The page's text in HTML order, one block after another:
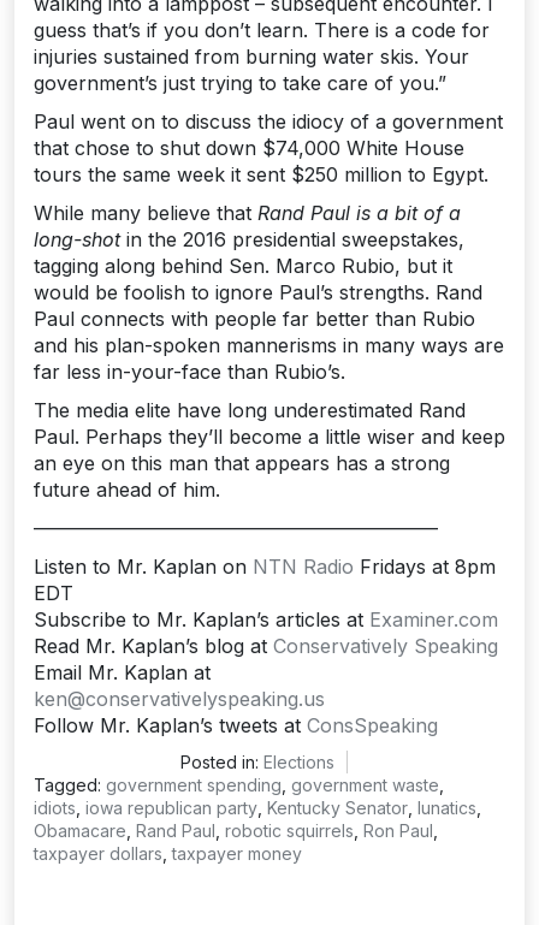
guess that’s if you don’t learn. There is a code for
injuries sustained from burning water skis. Your
government’s just trying to take care of you.”
Paul went on to discuss the idiocy of a government
that chose to shut down $74,000 White House
tours the same week it sent $250 million to Egypt.
While many believe that Rand Paul is a bit of a
long-shotin the 2016 presidential sweepstakes,
tagging along behind Sen. Marco Rubio, but it
would be foolish to ignore Paul’s strengths. Rand
Paul connects with people far better than Rubio
and his plan-spoken mannerisms in many ways are
far less in-your-face than Rubio’s.
The media elite have long underestimated Rand
Paul. Perhaps they’ll become a little wiser and keep
an eye on this man that appears has a strong
future ahead of him.
—————————————————————
Listen to Mr. Kaplan on NTN Radio Fridays at 8pm
EDT
Subscribe to Mr. Kaplan’s articles at Examiner.com
Read Mr. Kaplan’s blog at Conservatively Speaking
Email Mr. Kaplan at
ken@conservativelyspeaking.us
Follow Mr. Kaplan’s tweets at ConsSpeaking
Posted in: Elections
Tagged: government spending, government waste,
idiots, iowa republican party, Kentucky Senator, lunatics,
Obamacare, Rand Paul, robotic squirrels, Ron Paul,
taxpayer dollars,taxpayer money